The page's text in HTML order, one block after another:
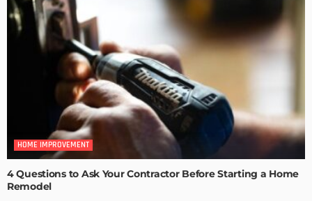
HOME IMPROVEMENT
4 Questions to Ask Your Contractor Before Starting a Home
Remodel